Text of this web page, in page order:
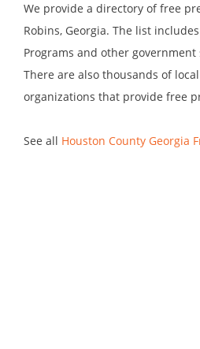
We provide a directory of free
Robins, Georgia. The list
Programs and other
There are also thousands of
organizations that provide free
See all Houston County Georgia